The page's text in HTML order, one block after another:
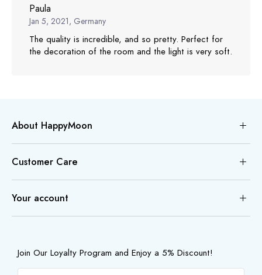
Paula
Jan 5, 2021, Germany
The quality is incredible, and so pretty. Perfect for
the decoration of the room and the light is very soft.
About HappyMoon
Customer Care
Your account
Join Our Loyalty Program and Enjoy a 5% Discount!